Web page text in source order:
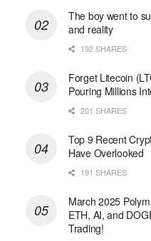
The boy went to
and reality
192 SHARES
Forget Litecoin
Pouring Millions
201 SHARES
Top 9 Recent
Have Overlooked
191 SHARES
March 2025
ETH, AI, and
Trading!